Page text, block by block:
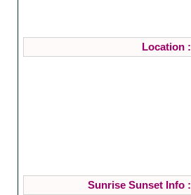
Location :
Sunrise Sunset Info :